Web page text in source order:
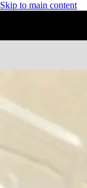
Skip to main content